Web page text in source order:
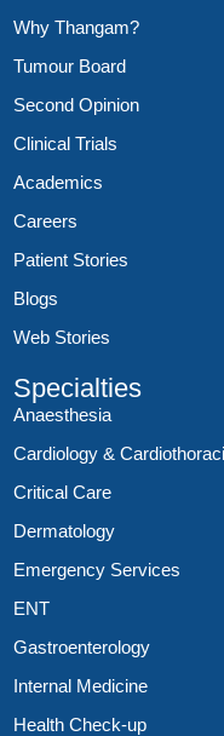
Why Thangam?
Tumour Board
Second Opinion
Clinical Trials
Academics
Careers
Patient Stories
Blogs
Web Stories
Specialties
Anaesthesia
Cardiology &
Critical Care
Dermatology
Emergency Services
ENT
Gastroenterology
Internal Medicine
Health Check-up